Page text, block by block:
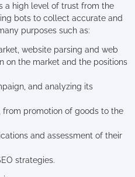
a high level of trust from the
bots to collect accurate and
purposes such as:
website parsing and web
on the market and the positions
and analyzing its
from promotion of goods to the
and assessment of their
strategies.